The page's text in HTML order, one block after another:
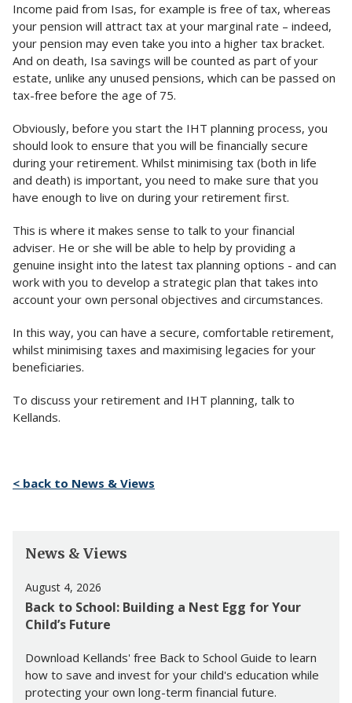
Income paid from Isas, for example is free of tax, whereas
your pension will attract tax at your marginal rate – indeed,
your pension may even take you into a higher tax bracket.
And on death, Isa savings will be counted as part of your
estate, unlike any unused pensions, which can be passed on
tax-free before the age of 75.
Obviously, before you start the IHT planning process, you
should look to ensure that you will be financially secure
during your retirement. Whilst minimising tax (both in life
and death) is important, you need to make sure that you
have enough to live on during your retirement first.
This is where it makes sense to talk to your financial
adviser. He or she will be able to help by providing a
genuine insight into the latest tax planning options - and can
work with you to develop a strategic plan that takes into
account your own personal objectives and circumstances.
In this way, you can have a secure, comfortable retirement,
whilst minimising taxes and maximising legacies for your
beneficiaries.
To discuss your retirement and IHT planning, talk to
Kellands.
< back to News & Views
News & Views
August 4, 2026
Back to School: Building a Nest Egg for Your
Child’s Future
Download Kellands' free Back to School Guide to learn
how to save and invest for your child's education while
protecting your own long-term financial future.